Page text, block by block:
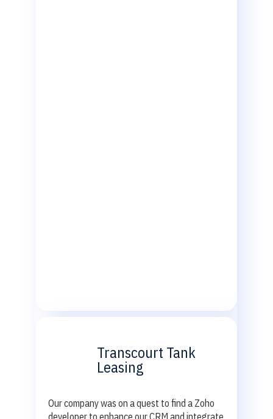
Transcourt Tank
Leasing
Our company was on a quest to find a Zoho
developer to enhance our CRM and integrate